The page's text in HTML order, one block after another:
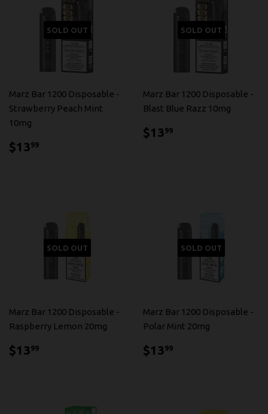
SOLD OUT
Marz Bar 1200 Disposable -
Strawberry Peach Mint
10mg
$1399
SOLD OUT
Marz Bar 1200 Disposable -
Blast Blue Razz 10mg
$1399
SOLD OUT
Marz Bar 1200 Disposable -
Raspberry Lemon 20mg
$1399
SOLD OUT
Marz Bar 1200 Disposable -
Polar Mint 20mg
$1399